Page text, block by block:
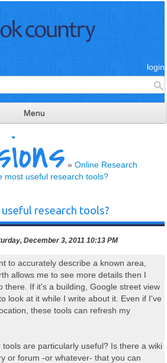
login
Menu
read & review
connect
learn
» Online Research
most useful research tools?
research tools?
December 3, 2011 10:13 PM
to accurately describe a known area,
allows me to see more details then I
there. If it's a building, Google street view
look at it while I write about it. Even if I've
these tools can refresh my
tools are particularly useful? Is there a wiki
or forum -or whatever- that you can